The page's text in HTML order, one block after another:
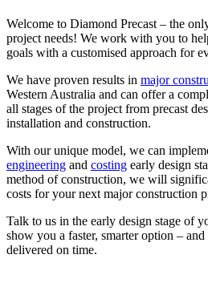
Welcome to Diamond Precast – the
project needs! We work with you to
goals with a customised approach for
We have proven results in major
Western Australia and can offer a
all stages of the project from precast
installation and construction.
With our unique model, we can
engineering and costing early design
method of construction, we will
costs for your next major construction
Talk to us in the early design stage of
show you a faster, smarter option –
delivered on time.